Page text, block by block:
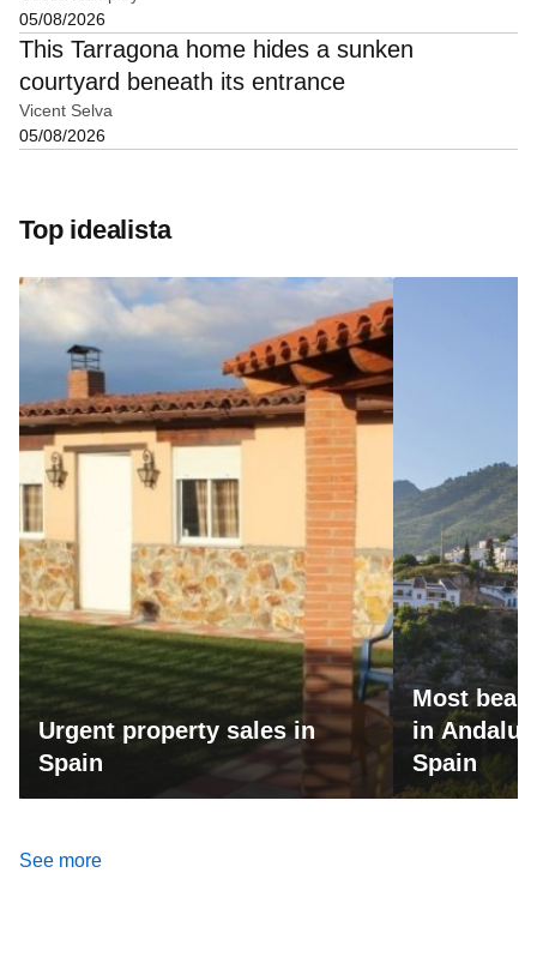
05/08/2026
This Tarragona home hides a sunken
courtyard beneath its entrance
Vicent Selva
05/08/2026
Top idealista
Urgent property sales in
Spain
Most
in
Spain
See more